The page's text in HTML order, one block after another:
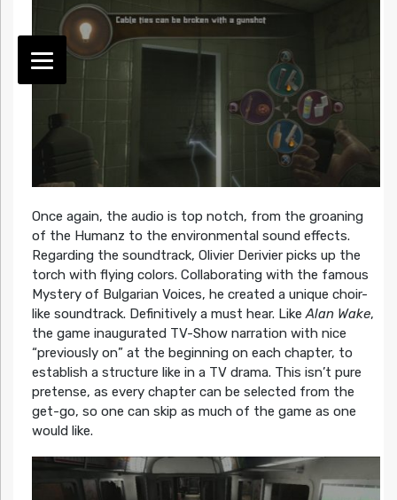
Once again, the audio is top notch, from the groaning
of the Humanz to the environmental sound effects.
Regarding the soundtrack, Olivier Derivier picks up the
torch with flying colors. Collaborating with the famous
Mystery of Bulgarian Voices, he created a unique choir-
like soundtrack. Definitively a must hear. LikeAlan Wake,
the game inaugurated TV-Show narration with nice
“previously on” at the beginning on each chapter, to
establish a structure like in a TV drama. This isn’t pure
pretense, as every chapter can be selected from the
get-go, so one can skip as much of the game as one
would like.